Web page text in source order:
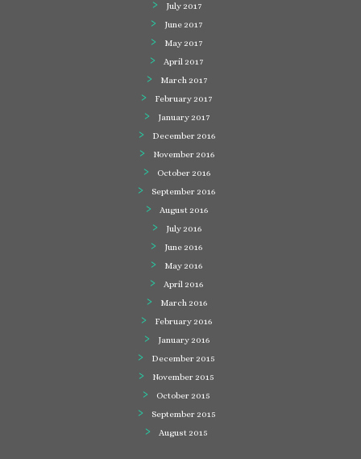
July 2017
June 2017
May 2017
April 2017
March 2017
February 2017
January 2017
December 2016
November 2016
October 2016
September 2016
August 2016
July 2016
June 2016
May 2016
April 2016
March 2016
February 2016
January 2016
December 2015
November 2015
October 2015
September 2015
August 2015